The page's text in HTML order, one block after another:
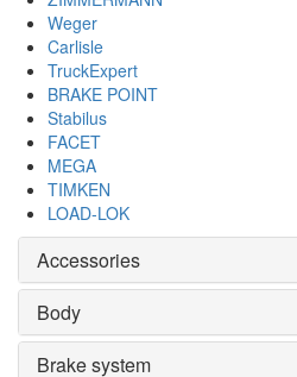
Weger
Carlisle
TruckExpert
BRAKE POINT
Stabilus
FACET
MEGA
TIMKEN
LOAD-LOK
Accessories
Body
Brake system